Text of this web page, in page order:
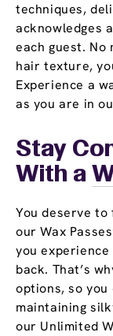
techniques,
acknowledges
each guest.
hair texture,
Experience a
as you are in
Stay
With a
You deserve
our Wax
you experience
back. That’s
options, so you
maintaining
our Unlimited